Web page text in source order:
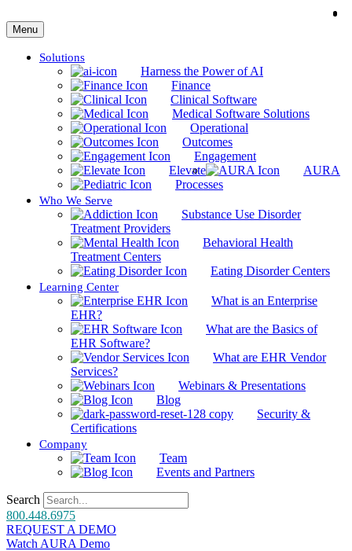
Menu
Solutions
Harness the Power of AI
Finance
Clinical Software
Medical Software Solutions
Operational
Outcomes
Engagement
Elevate
AURA
Processes
Who We Serve
Substance Use Disorder
Treatment Providers
Behavioral Health
Treatment Centers
Eating Disorder Centers
Learning Center
What is an Enterprise
EHR?
What are the Basics of
EHR Software?
What are EHR Vendor
Services?
Webinars & Presentations
Blog
Security &
Certifications
Company
Team
Events and Partners
Search
800.448.6975
REQUEST A DEMO
Watch AURA Demo